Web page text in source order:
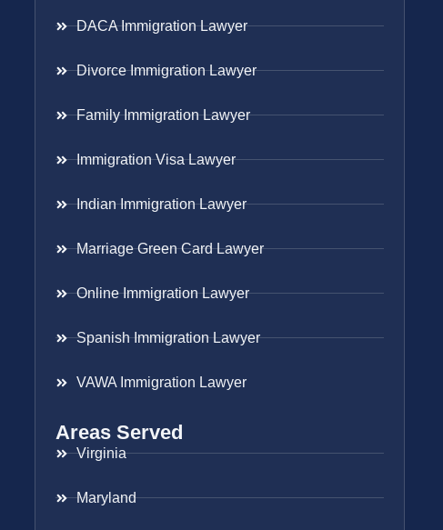
DACA Immigration Lawyer
Divorce Immigration Lawyer
Family Immigration Lawyer
Immigration Visa Lawyer
Indian Immigration Lawyer
Marriage Green Card Lawyer
Online Immigration Lawyer
Spanish Immigration Lawyer
VAWA Immigration Lawyer
Areas Served
Virginia
Maryland